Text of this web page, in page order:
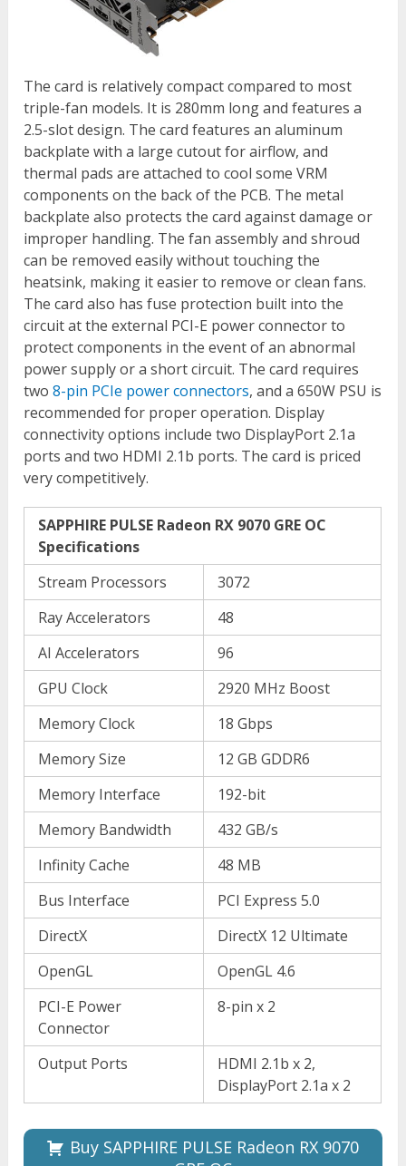
The card is relatively compact compared to most
triple-fan models. It is 280mm long and features a
2.5-slot design. The card features an aluminum
backplate with a large cutout for airflow, and
thermal pads are attached to cool some VRM
components on the back of the PCB. The metal
backplate also protects the card against damage or
improper handling. The fan assembly and shroud
can be removed easily without touching the
heatsink, making it easier to remove or clean fans.
The card also has fuse protection built into the
circuit at the external PCI-E power connector to
protect components in the event of an abnormal
power supply or a short circuit. The card requires
two8-pin PCIe power connectors, and a 650W PSU is
recommended for proper operation. Display
connectivity options include two DisplayPort 2.1a
ports and two HDMI 2.1b ports. The card is priced
very competitively.
SAPPHIRE PULSE Radeon RX 9070 GRE OC
Specifications
Stream Processors
3072
Ray Accelerators
48
AI Accelerators
96
GPU Clock
2920 MHz Boost
Memory Clock
18 Gbps
Memory Size
12 GB GDDR6
Memory Interface
192-bit
Memory Bandwidth
432 GB/s
Infinity Cache
48 MB
Bus Interface
PCI Express 5.0
DirectX
DirectX 12 Ultimate
OpenGL
OpenGL 4.6
PCI-E Power
Connector
8-pin x 2
Output Ports
HDMI 2.1b x 2,
DisplayPort 2.1a x 2
Buy SAPPHIRE PULSE Radeon RX 9070